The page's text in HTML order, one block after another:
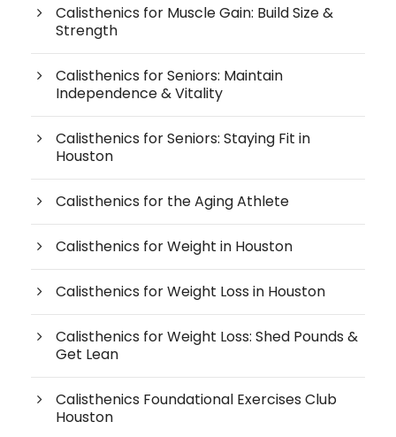
Calisthenics for Muscle Gain: Build Size &
Strength
Calisthenics for Seniors: Maintain
Independence & Vitality
Calisthenics for Seniors: Staying Fit in
Houston
Calisthenics for the Aging Athlete
Calisthenics for Weight in Houston
Calisthenics for Weight Loss in Houston
Calisthenics for Weight Loss: Shed Pounds &
Get Lean
Calisthenics Foundational Exercises Club
Houston